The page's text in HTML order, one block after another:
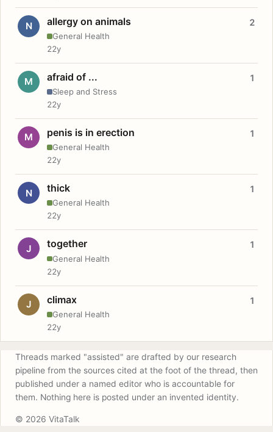
N allergy on animals
General Health
2
22y
M afraid of ...
Sleep and Stress
1
22y
M penis is in erection
General Health
1
22y
N thick
General Health
1
22y
J together
General Health
1
22y
J climax
General Health
1
22y
Threads marked "assisted" are drafted by our research
pipeline from the sources cited at the foot of the thread, then
published under a named editor who is accountable for
them. Nothing here is posted under an invented identity.
© 2026 VitaTalk